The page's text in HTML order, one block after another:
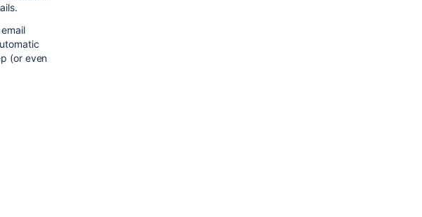
(or even